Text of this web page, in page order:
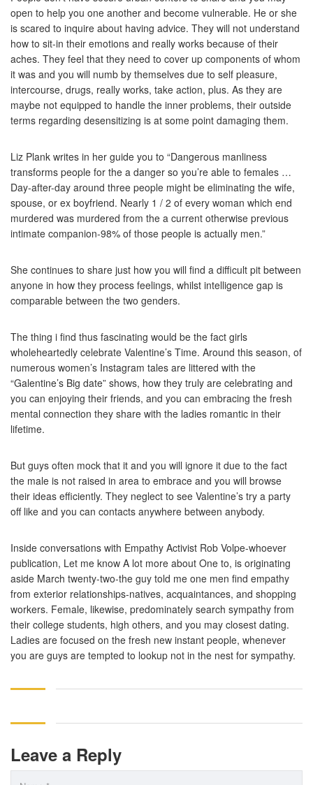
open to help you one another and become vulnerable. He or she
is scared to inquire about having advice. They will not understand
how to sit-in their emotions and really works because of their
aches. They feel that they need to cover up components of whom
it was and you will numb by themselves due to self pleasure,
intercourse, drugs, really works, take action, plus. As they are
maybe not equipped to handle the inner problems, their outside
terms regarding desensitizing is at some point damaging them.
Liz Plank writes in her guide you to “Dangerous manliness
transforms people for the a danger so you’re able to females …
Day-after-day around three people might be eliminating the wife,
spouse, or ex boyfriend. Nearly 1 / 2 of every woman which end
murdered was murdered from the a current otherwise previous
intimate companion-98% of those people is actually men.”
She continues to share just how you will find a difficult pit between
anyone in how they process feelings, whilst intelligence gap is
comparable between the two genders.
The thing i find thus fascinating would be the fact girls
wholeheartedly celebrate Valentine’s Time. Around this season, of
numerous women’s Instagram tales are littered with the
“Galentine’s Big date” shows, how they truly are celebrating and
you can enjoying their friends, and you can embracing the fresh
mental connection they share with the ladies romantic in their
lifetime.
But guys often mock that it and you will ignore it due to the fact
the male is not raised in area to embrace and you will browse
their ideas efficiently. They neglect to see Valentine’s try a party
off like and you can contacts anywhere between anybody.
Inside conversations with Empathy Activist Rob Volpe-whoever
publication, Let me know A lot more about One to, is originating
aside March twenty-two-the guy told me one men find empathy
from exterior relationships-natives, acquaintances, and shopping
workers. Female, likewise, predominately search sympathy from
their college students, high others, and you may closest dating.
Ladies are focused on the fresh new instant people, whenever
you are guys are tempted to lookup not in the nest for sympathy.
Leave a Reply